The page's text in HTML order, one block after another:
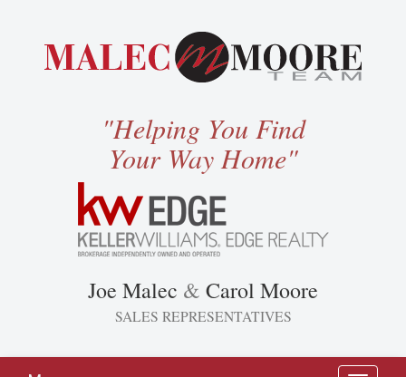
"Helping You Find
Your Way Home"
Joe Malec & Carol Moore
SALES REPRESENTATIVES